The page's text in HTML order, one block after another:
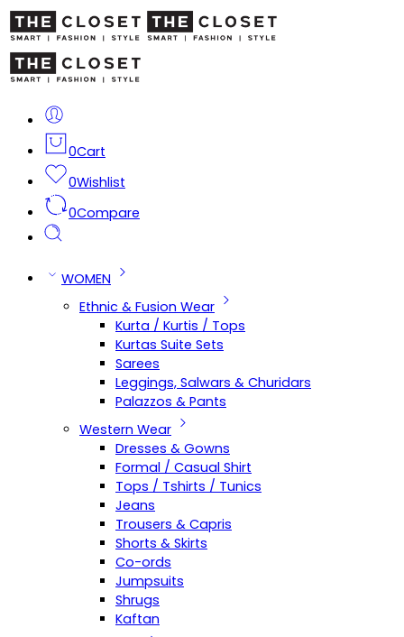
0Cart
0Wishlist
0Compare
WOMEN
Ethnic & Fusion Wear
Kurta / Kurtis / Tops
Kurtas Suite Sets
Sarees
Leggings, Salwars & Churidars
Palazzos & Pants
Western Wear
Dresses & Gowns
Formal / Casual Shirt
Tops / Tshirts / Tunics
Jeans
Trousers & Capris
Shorts & Skirts
Co-ords
Jumpsuits
Shrugs
Kaftan